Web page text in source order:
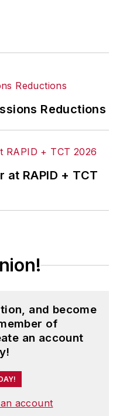
Reductions
at RAPID + TCT
and become
of
an account
account